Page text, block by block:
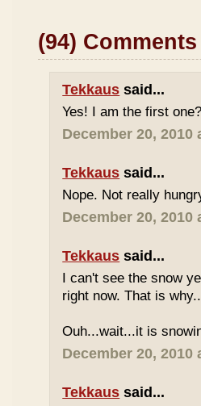
(94) Comments
Tekkaus said...
Yes! I am the first
December 20, 2010
Tekkaus said...
Nope. Not really
December 20, 2010
Tekkaus said...
I can't see the snow
right now. That is
Ouh...wait...it is
December 20, 2010
Tekkaus said...